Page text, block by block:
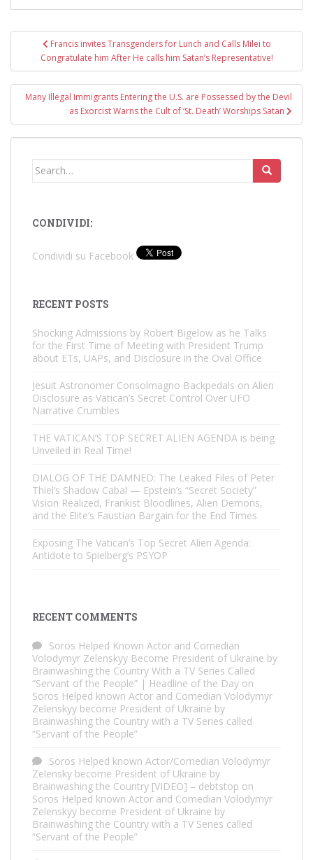
Post
navigation
Francis invites Transgenders for Lunch and Calls Milei to
Congratulate him After He calls him Satan’s Representative!
Many Illegal Immigrants Entering the U.S. are Possessed by the Devil
as Exorcist Warns the Cult of ‘St. Death’ Worships Satan
Search
CONDIVIDI:
Condividi su Facebook
RECENT POSTS
Shocking Admissions by Robert Bigelow as he Talks
for the First Time of Meeting with President Trump
about ETs, UAPs, and Disclosure in the Oval Office
Jesuit Astronomer Consolmagno Backpedals on Alien
Disclosure as Vatican’s Secret Control Over UFO
Narrative Crumbles
THE VATICAN’S TOP SECRET ALIEN AGENDA is being
Unveiled in Real Time!
DIALOG OF THE DAMNED: The Leaked Files of Peter
Thiel’s Shadow Cabal — Epstein’s “Secret Society”
Vision Realized, Frankist Bloodlines, Alien Demons,
and the Elite’s Faustian Bargain for the End Times
Exposing The Vatican’s Top Secret Alien Agenda:
Antidote to Spielberg’s PSYOP
RECENT COMMENTS
Soros Helped Known Actor and Comedian
Volodymyr Zelenskyy Become President of Ukraine by
Brainwashing the Country With a TV Series Called
“Servant of the People” | Headline of the Day on
Soros Helped known Actor and Comedian Volodymyr
Zelenskyy become President of Ukraine by
Brainwashing the Country with a TV Series called
“Servant of the People”
Soros Helped known Actor/Comedian Volodymyr
Zelensky become President of Ukraine by
Brainwashing the Country [VIDEO] – debtstop on
Soros Helped known Actor and Comedian Volodymyr
Zelenskyy become President of Ukraine by
Brainwashing the Country with a TV Series called
“Servant of the People”